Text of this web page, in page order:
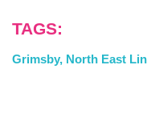
TAGS:
Grimsby, North East